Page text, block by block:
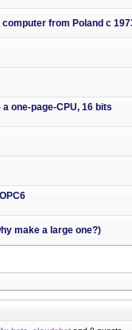
from Poland c
a one-page-CPU, 16 bits
make a large one?)